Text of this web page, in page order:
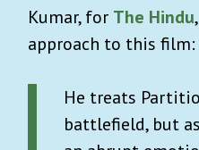
INVITE US
Sign up for Advisory!
Kumar, for The Hindu
approach to this film:
He treats
battlefield, but